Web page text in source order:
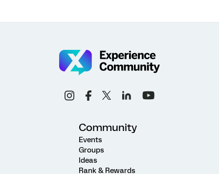
Community
Events
Groups
Ideas
Rank & Rewards